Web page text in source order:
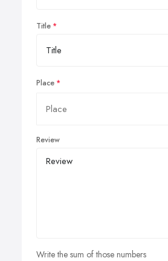
Title
Place
Review
Write the sum of those numbers